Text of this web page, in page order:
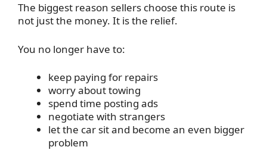
The biggest reason sellers choose this route is
not just the money. It is the relief.
You no longer have to:
keep paying for repairs
worry about towing
spend time posting ads
negotiate with strangers
let the car sit and become an even bigger
problem